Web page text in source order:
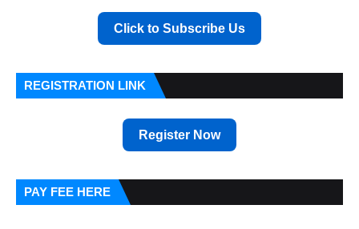
Click to Subscribe Us
REGISTRATION LINK
Register Now
PAY FEE HERE